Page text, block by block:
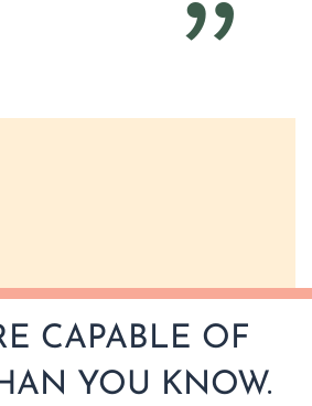
CAPABLE OF
YOU KNOW.